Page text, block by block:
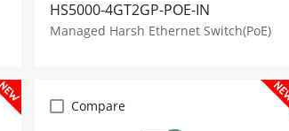
HS5000-4GT2GP-POE-IN
Managed Harsh Ethernet Switch(PoE)
Compare